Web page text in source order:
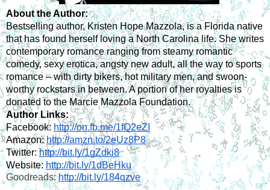
About the Author:
Bestselling author, Kristen Hope Mazzola, is a Florida native
that has found herself loving a North Carolina life. She writes
contemporary romance ranging from steamy romantic
comedy, sexy erotica, angsty new adult, all the way to sports
romance – with dirty bikers, hot military men, and swoon-
worthy rockstars in between. A portion of her royalties is
donated to the Marcie Mazzola Foundation.
Author Links:
Facebook: http://on.fb.me/1fQ2eZI
Amazon: http://amzn.to/2eUz8P8
Twitter: http://bit.ly/1gZdki8
Website: http://bit.ly/1dBeHku
Goodreads: http://bit.ly/184qzve